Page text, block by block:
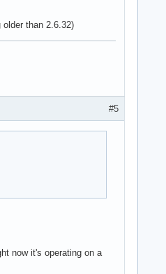
than 2.6.32)
#5
now it's operating on a